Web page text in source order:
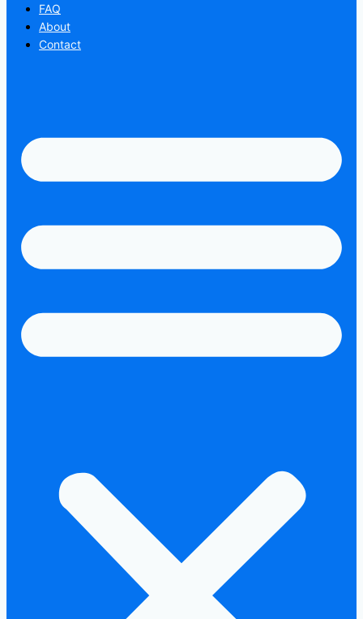
FAQ
About
Contact